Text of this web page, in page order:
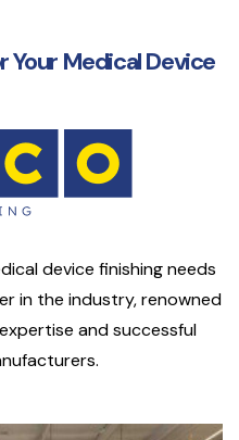
Your Medical Device
device finishing needs
in the industry, renowned
and successful